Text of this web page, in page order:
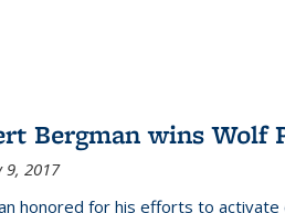
Bergman wins Wolf
9, 2017
honored for his efforts to activate